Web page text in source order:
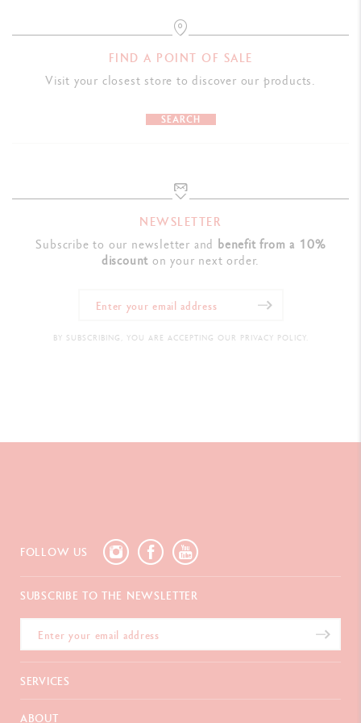
FIND A POINT OF SALE
Visit your closest store to discover our products.
SEARCH
NEWSLETTER
Subscribe to our newsletter and benefit from a 10%
discount on your next order.
BY SUBSCRIBING, YOU ARE ACCEPTING OUR PRIVACY POLICY.
FOLLOW US
SUBSCRIBE TO THE NEWSLETTER
SERVICES
E-Gift card
ABOUT